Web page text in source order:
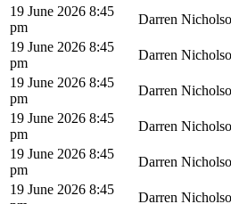
19 June 2026 8:45
pm
Darren
19 June 2026 8:45
pm
Darren
19 June 2026 8:45
pm
Darren
19 June 2026 8:45
pm
Darren
19 June 2026 8:45
pm
Darren
19 June 2026 8:45
Darren